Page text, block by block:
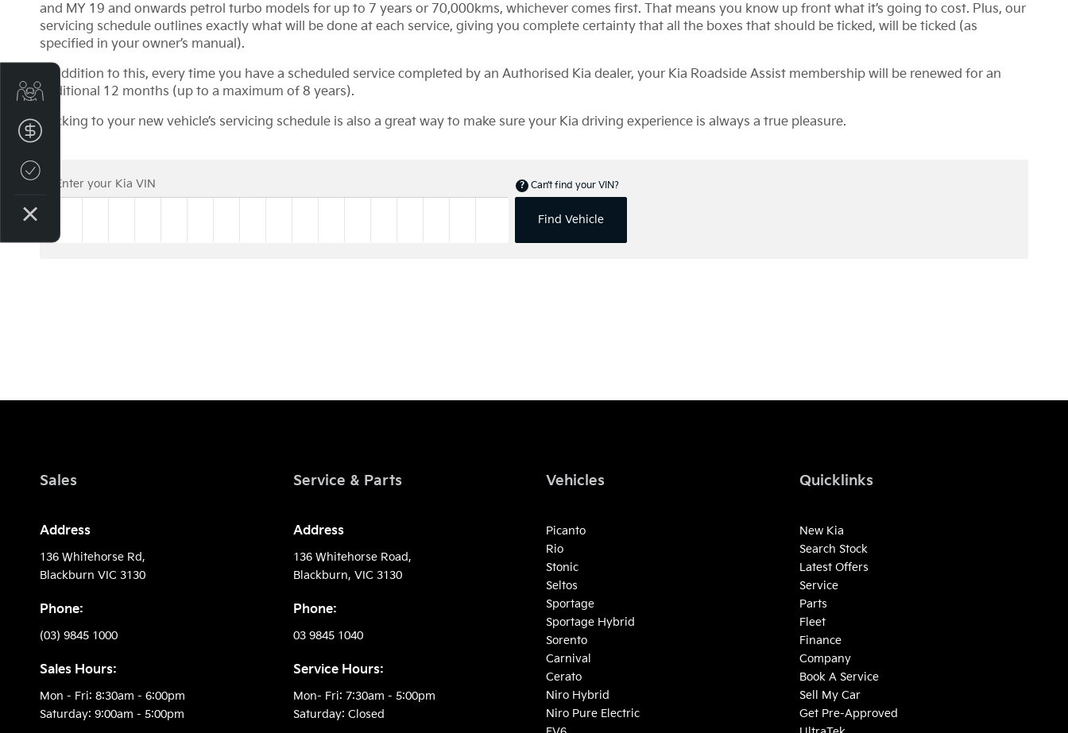
and MY 19 and onwards petrol turbo models for up to 7 years or 70,000kms, whichever comes first. That means you know up front what it’s going to cost. Plus, our
servicing schedule outlines exactly what will be done at each service, giving you complete certainty that all the boxes that should be ticked, will be ticked (as
specified in your owner’s manual).
In addition to this, every time you have a scheduled service completed by an Authorised Kia dealer, your Kia Roadside Assist membership will be renewed for an
additional 12 months (up to a maximum of 8 years).
Sticking to your new vehicle’s servicing schedule is also a great way to make sure your Kia driving experience is always a true pleasure.
Sales
Address
136 Whitehorse Rd,
Blackburn VIC 3130
Phone:
(03) 9845 1000
Sales Hours:
Mon - Fri: 8:30am - 6:00pm
Saturday: 9:00am - 5:00pm
Service & Parts
Address
136 Whitehorse Road,
Blackburn, VIC 3130
Phone:
03 9845 1040
Service Hours:
Mon- Fri: 7:30am - 5:00pm
Saturday: Closed
Vehicles
Picanto
Rio
Stonic
Seltos
Sportage
Sportage Hybrid
Sorento
Carnival
Cerato
Niro Hybrid
Niro Pure Electric
Quicklinks
New Kia
Search Stock
Latest Offers
Service
Parts
Fleet
Finance
Company
Book A Service
Sell My Car
Get Pre-Approved
Get Your Instant Price Offer
Finance Application